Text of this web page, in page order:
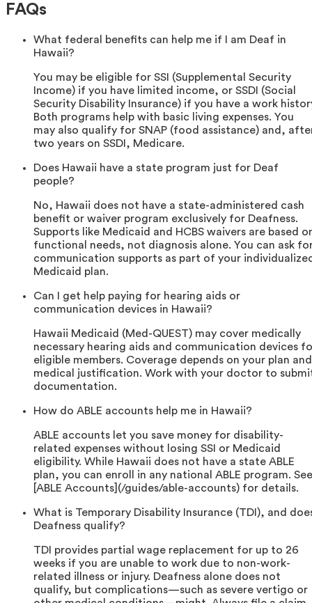
FAQs
What federal benefits can help me if I am Deaf in
Hawaii?
You may be eligible for SSI (Supplemental Security
Income) if you have limited income, or SSDI (Social
Security Disability Insurance) if you have a work
Both programs help with basic living expenses. You
may also qualify for SNAP (food assistance) and,
two years on SSDI, Medicare.
Does Hawaii have a state program just for Deaf
people?
No, Hawaii does not have a state-administered cash
benefit or waiver program exclusively for Deafness.
Supports like Medicaid and HCBS waivers are based
functional needs, not diagnosis alone. You can ask
communication supports as part of your
Medicaid plan.
Can I get help paying for hearing aids or
communication devices in Hawaii?
Hawaii Medicaid (Med-QUEST) may cover medically
necessary hearing aids and communication devices
eligible members. Coverage depends on your plan and
medical justification. Work with your doctor to
documentation.
How do ABLE accounts help me in Hawaii?
ABLE accounts let you save money for disability-
related expenses without losing SSI or Medicaid
eligibility. While Hawaii does not have a state ABLE
plan, you can enroll in any national ABLE program. See
[ABLE Accounts](/guides/able-accounts) for details.
What is Temporary Disability Insurance (TDI), and
Deafness qualify?
TDI provides partial wage replacement for up to 26
weeks if you are unable to work due to non-work-
related illness or injury. Deafness alone does not
qualify, but complications—such as severe vertigo or